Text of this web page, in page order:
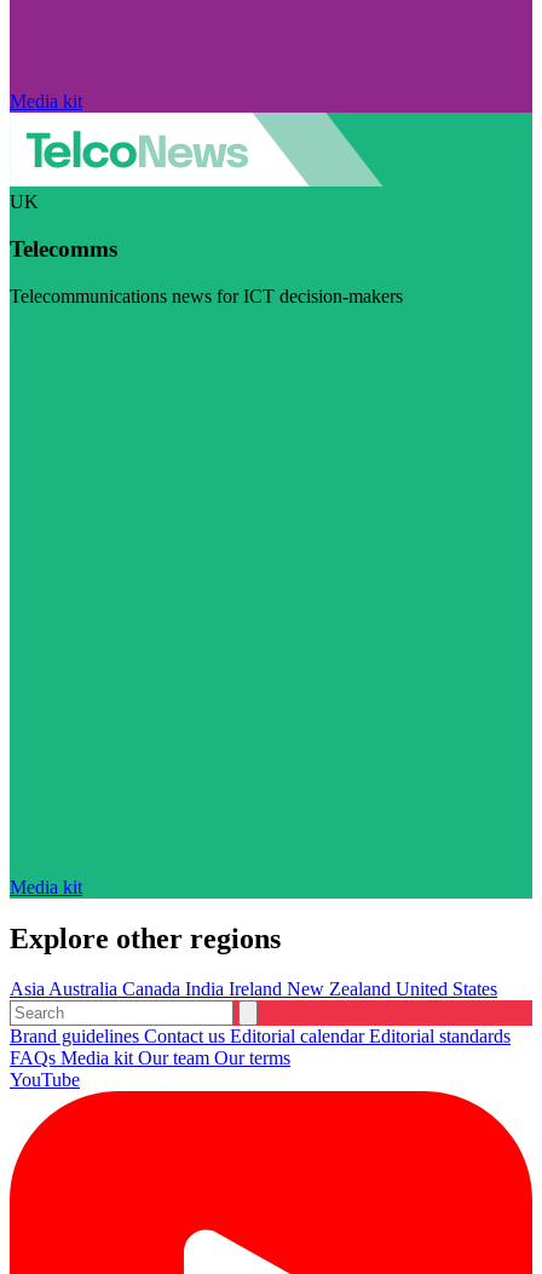
Media kit
UK
Telecomms
Telecommunications news for ICT decision-makers
Media kit
Explore other regions
AsiaAustralia Canada India Ireland New Zealand United States
Brand guidelines Contact us Editorial calendarEditorial standards
FAQs Media kitOur team Our terms
YouTube